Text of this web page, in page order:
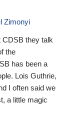
Zimonyi
CDSB they talk
the
has been a
Lois Guthrie,
I often said we
a little magic